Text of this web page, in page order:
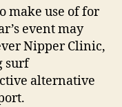
make use of for
event may
Nipper Clinic,
surf
alternative